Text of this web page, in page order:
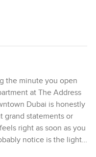
the minute you open
at The Address
Dubai is honestly
grand statements or
right as soon as you
notice is the light
over the living room. I